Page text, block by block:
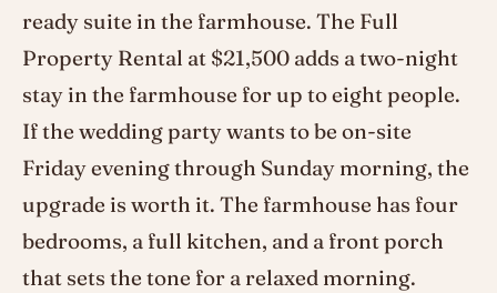
ready suite in the farmhouse. The Full
Property Rental at $21,500 adds a two-night
stay in the farmhouse for up to eight people.
If the wedding party wants to be on-site
Friday evening through Sunday morning, the
upgrade is worth it. The farmhouse has four
bedrooms, a full kitchen, and a front porch
that sets the tone for a relaxed morning.